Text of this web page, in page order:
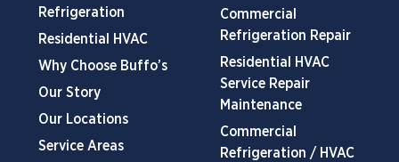
Refrigeration
Residential HVAC
Why Choose Buffo’s
Our Story
Our Locations
Service Areas
Commercial
Refrigeration Repair
Residential HVAC
Service Repair
Maintenance
Commercial
Refrigeration / HVAC